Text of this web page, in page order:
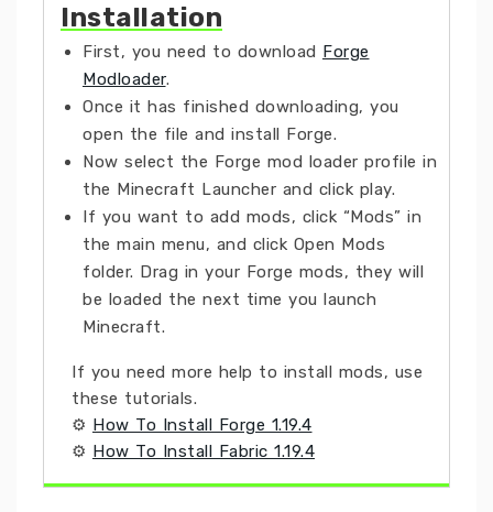
Installation
First, you need to download Forge
Modloader.
Once it has finished downloading, you
open the file and install Forge.
Now select the Forge mod loader profile in
the Minecraft Launcher and click play.
If you want to add mods, click “Mods” in
the main menu, and click Open Mods
folder. Drag in your Forge mods, they will
be loaded the next time you launch
Minecraft.
If you need more help to install mods, use
these tutorials.
⚙ How To Install Forge 1.19.4
⚙ How To Install Fabric 1.19.4